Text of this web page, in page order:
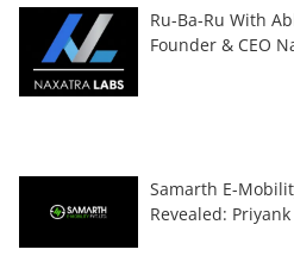
Ru-Ba-Ru With
Founder & CEO
Samarth E-
Revealed: